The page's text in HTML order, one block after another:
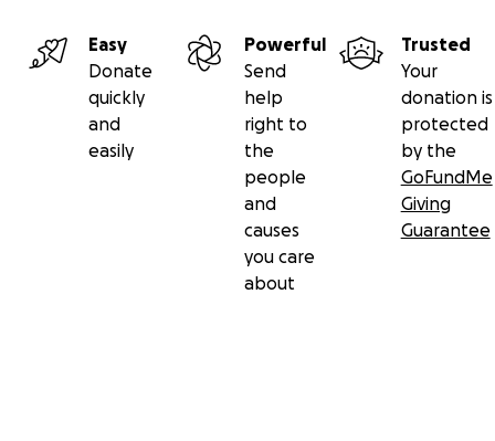
Easy
Donate
quickly
and
easily
Powerful
Send
help
right to
the
people
and
causes
you care
about
Trusted
Your
donation is
protected
by the
GoFundMe
Giving
Guarantee